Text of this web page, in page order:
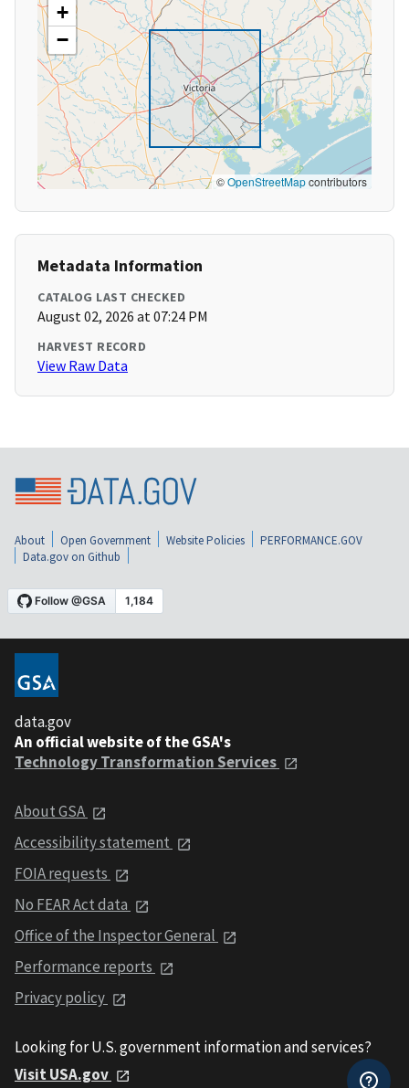
+
−
©OpenStreetMapcontributors
Metadata Information
CATALOG LAST CHECKED
August 02, 2026 at 07:24 PM
HARVEST RECORD
View Raw Data
About Open Government Website Policies
PERFORMANCE.GOV
Data.gov on Github
data.gov
An official website of the GSA's
Technology Transformation Services
About GSA
Accessibility statement
FOIA requests
No FEAR Act data
Office of the Inspector General
Performance reports
Privacy policy
Looking for U.S. government information and services?
Visit USA.gov